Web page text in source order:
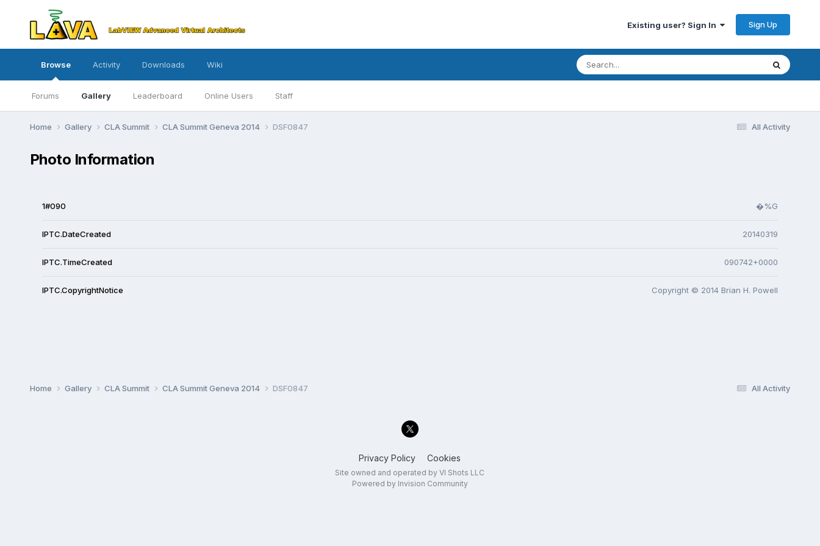
Existing user? Sign In Sign Up
Browse
Forums Gallery Leaderboard Online Users Staff
Activity Downloads Wiki
All Activity
Home Gallery CLA Summit CLA Summit Geneva 2014 DSF0847
Photo Information
1#090 �%G
IPTC.DateCreated 20140319
IPTC.TimeCreated 090742+0000
IPTC.CopyrightNotice Copyright © 2014 Brian H. Powell
All Activity
Home Gallery CLA Summit CLA Summit Geneva 2014 DSF0847
Privacy Policy Cookies
Site owned and operated by VI Shots LLC
Powered by Invision Community